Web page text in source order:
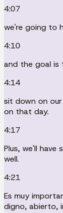
4:07
we're going to
4:10
and the goal is
4:14
sit down on
on that day.
4:17
Plus, we'll
well.
4:21
Es muy
digno, abierto,